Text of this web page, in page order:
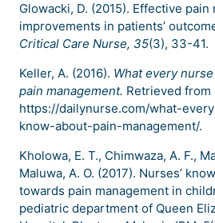
Glowacki, D. (2015). Effective pain
improvements in patients’
Critical Care Nurse, 35(3), 33-41.
Keller, A. (2016). What every
pain management. Retrieved from
https://dailynurse.com/what-
know-about-pain-management/.
Kholowa, E. T., Chimwaza, A. F.,
Maluwa, A. O. (2017). Nurses’
towards pain management in
pediatric department of Queen